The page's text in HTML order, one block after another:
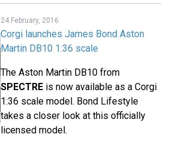
24 February, 2016
Corgi launches James Bond Aston
Martin DB10 1:36 scale
The Aston Martin DB10 from
SPECTRE is now available as a Corgi
1:36 scale model. Bond Lifestyle
takes a closer look at this officially
licensed model.